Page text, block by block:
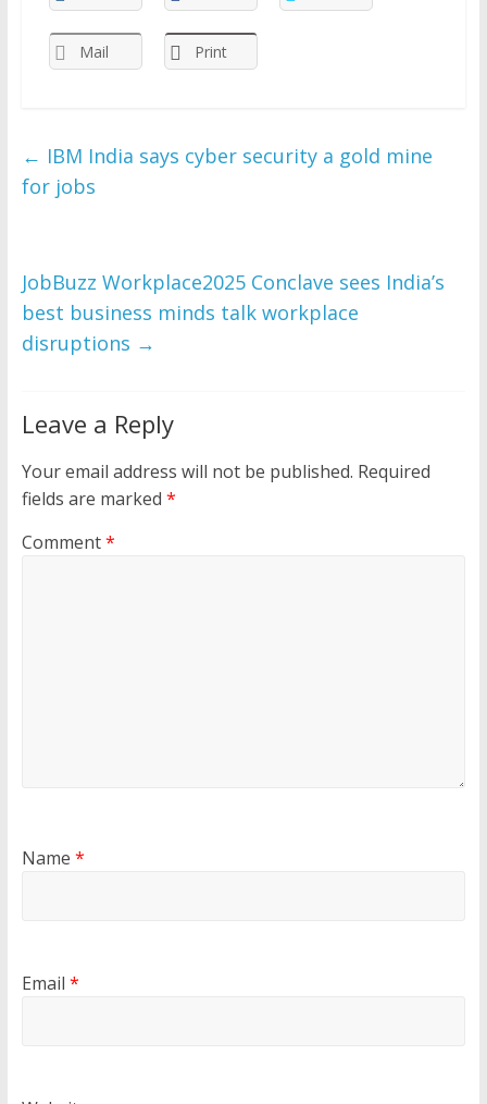
Mail Print
← IBM India says cyber security a gold mine
for jobs
JobBuzz Workplace2025 Conclave sees India’s
best business minds talk workplace
disruptions →
Leave a Reply
Your email address will not be published. Required
fields are marked *
Comment*
Name *
Email *